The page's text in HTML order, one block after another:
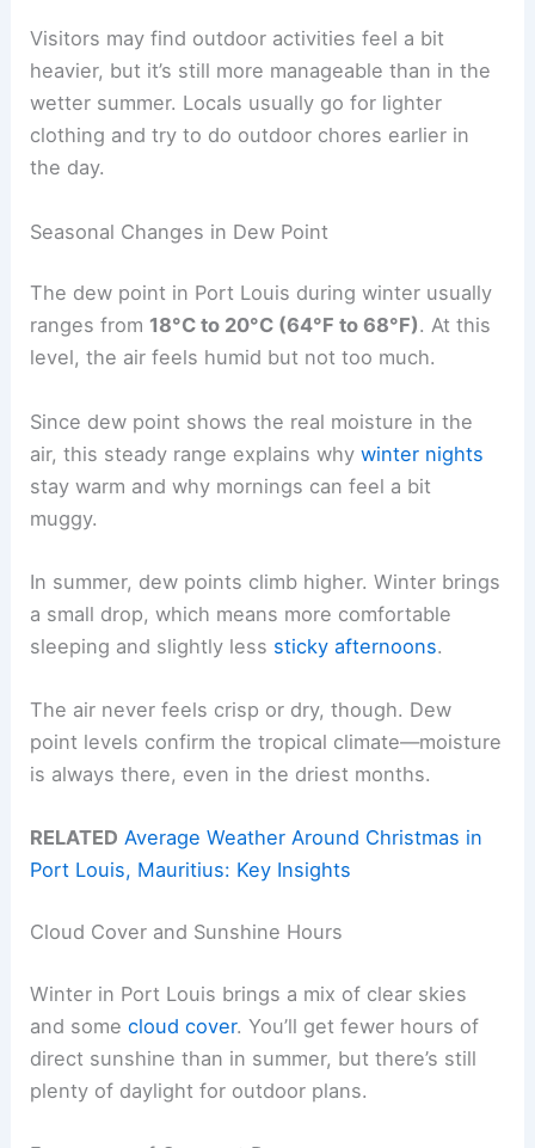
Visitors may find outdoor activities feel a bit
heavier, but it’s still more manageable than in the
wetter summer. Locals usually go for lighter
clothing and try to do outdoor chores earlier in
the day.
Seasonal Changes in Dew Point
The dew point in Port Louis during winter usually
ranges from 18°C to 20°C (64°F to 68°F). At this
level, the air feels humid but not too much.
Since dew point shows the real moisture in the
air, this steady range explains whywinter nights
stay warm and why mornings can feel a bit
muggy.
In summer, dew points climb higher. Winter brings
a small drop, which means more comfortable
sleeping and slightly less sticky afternoons.
The air never feels crisp or dry, though. Dew
point levels confirm the tropical climate—moisture
is always there, even in the driest months.
RELATED Average Weather Around Christmas in
Port Louis, Mauritius: Key Insights
Cloud Cover and Sunshine Hours
Winter in Port Louis brings a mix of clear skies
and somecloud cover. You’ll get fewer hours of
direct sunshine than in summer, but there’s still
plenty of daylight for outdoor plans.